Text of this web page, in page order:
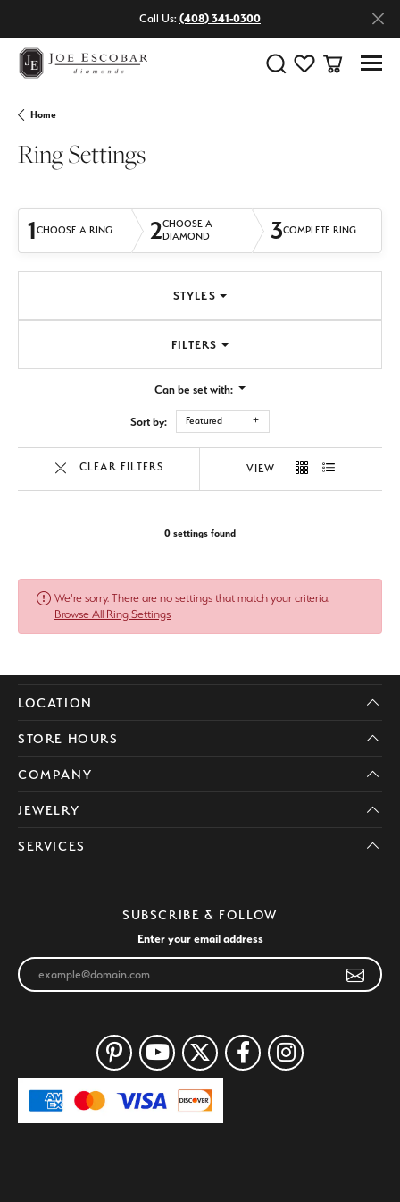
Call Us: (408) 341-0300
Toggle Search Menu
Toggle My Wishlist
Toggle
Home
Ring Settings
1CHOOSE A RING 2CHOOSE A
DIAMOND
3COMPLETE RING
STYLES
FILTERS
Can be set with:
Sort by: Featured
CLEAR FILTERS VIEW
0 settings found
We're sorry. There are no settings that match your criteria.
Browse All Ring Settings
LOCATION
STORE HOURS
COMPANY
JEWELRY
SERVICES
SUBSCRIBE & FOLLOW
Enter your email address